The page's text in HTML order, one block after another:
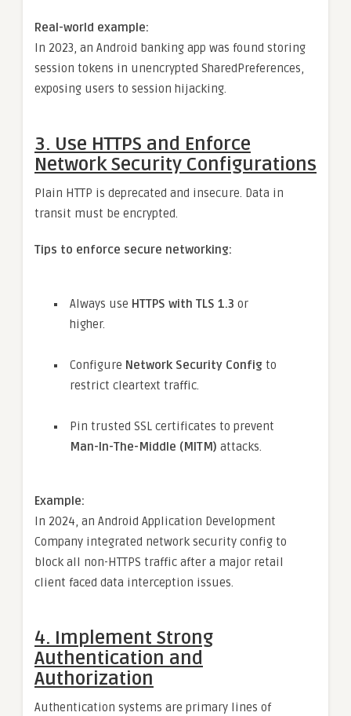
Real-world example:
In 2023, an Android banking app was found storing
session tokens in unencrypted SharedPreferences,
exposing users to session hijacking.
3. Use HTTPS and Enforce
Network Security Configurations
Plain HTTP is deprecated and insecure. Data in
transit must be encrypted.
Tips to enforce secure networking:
Always use HTTPS with TLS 1.3 or
higher.
Configure Network Security Config to
restrict cleartext traffic.
Pin trusted SSL certificates to prevent
Man-In-The-Middle (MITM) attacks.
Example:
In 2024, an Android Application Development
Company integrated network security config to
block all non-HTTPS traffic after a major retail
client faced data interception issues.
4. Implement Strong
Authentication and
Authorization
Authentication systems are primary lines of